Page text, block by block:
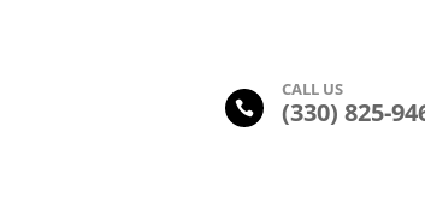

CALL US
(330) 825-